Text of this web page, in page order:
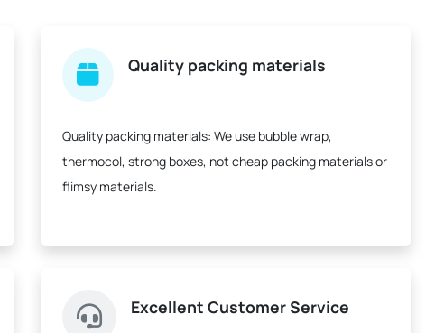
Quality packing materials
Quality packing materials: We use bubble wrap,
thermocol, strong boxes, not cheap packing materials or
flimsy materials.
Excellent Customer Service